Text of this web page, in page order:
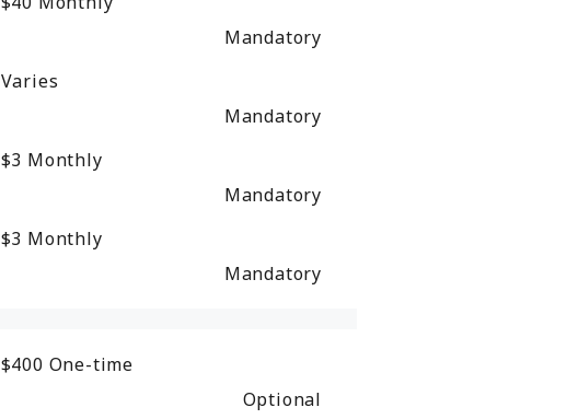
Mandatory
Varies
Mandatory
$3 Monthly
Mandatory
$3 Monthly
Mandatory
$400 One-time
Optional